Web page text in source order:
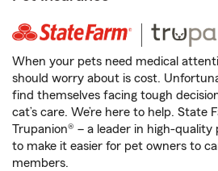
When your pets need medical
should worry about is cost.
find themselves facing tough
cat’s care. We’re here to help. State
Trupanion® – a leader in high-
to make it easier for pet owners to
members.